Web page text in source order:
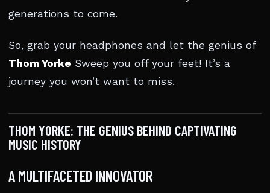
generations to come.
So, grab your headphones and let the genius of
Thom Yorke Sweep you off your feet! It’s a
journey you won’t want to miss.
THOM YORKE: THE GENIUS BEHIND CAPTIVATING
MUSIC HISTORY
A MULTIFACETED INNOVATOR